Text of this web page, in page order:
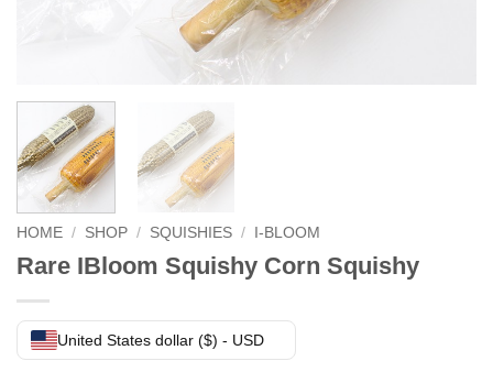
HOME / SHOP / SQUISHIES / I-BLOOM
Rare IBloom Squishy Corn Squishy
United States dollar ($) - USD